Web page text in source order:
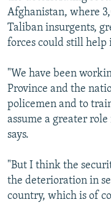
Afghanistan, where
Taliban insurgents,
forces could still
"We have been
Province and the
policemen and to
assume a greater
says.
"But I think the
the deterioration in
country, which is of